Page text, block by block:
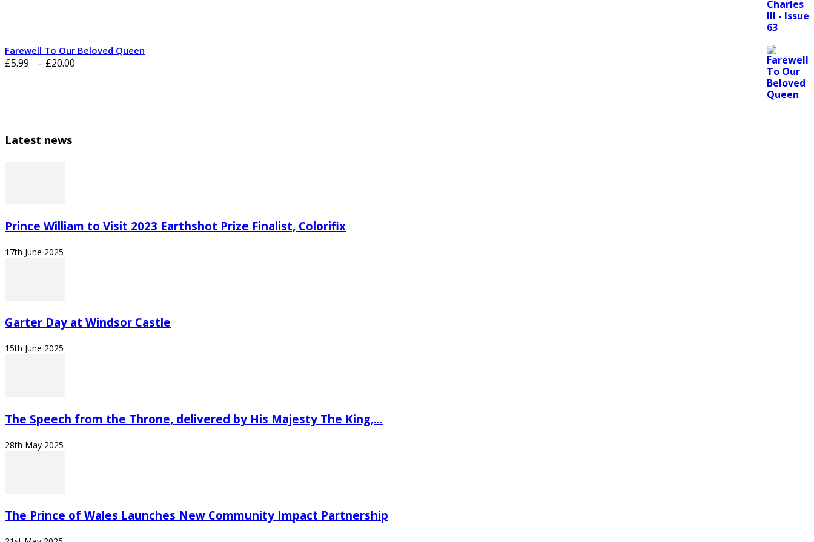
Farewell To Our Beloved Queen
£5.99 – £20.00
Latest news
Prince William to Visit 2023 Earthshot Prize Finalist, Colorifix
17th June 2025
Garter Day at Windsor Castle
15th June 2025
The Speech from the Throne, delivered by His Majesty The King,...
28th May 2025
The Prince of Wales Launches New Community Impact Partnership